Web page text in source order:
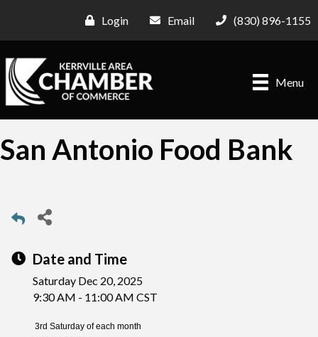
Login Email (830) 896-1155
Menu
San Antonio Food Bank
Date and Time
Saturday Dec 20, 2025
9:30 AM - 11:00 AM CST
3rd Saturday of each month